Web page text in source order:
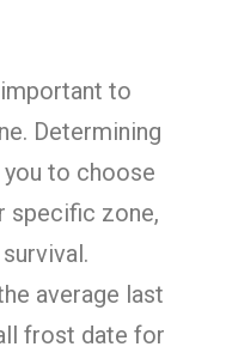
to
Determining
to choose
specific zone,
average last
frost date for